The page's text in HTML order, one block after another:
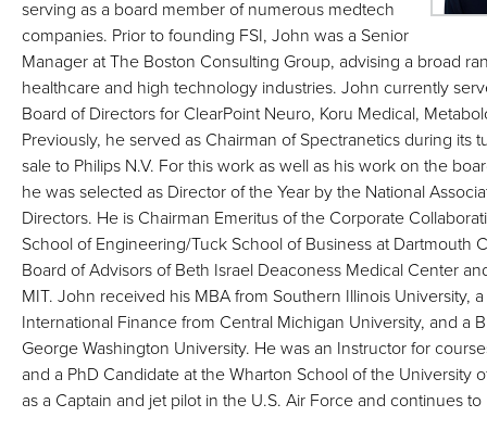
serving as a board member of numerous medtech
companies. Prior to founding FSI, John was a Senior
Manager at The Boston Consulting Group, advising a broad
healthcare and high technology industries. John currently
Board of Directors for ClearPoint Neuro, Koru Medical,
Previously, he served as Chairman of Spectranetics during its
sale to Philips N.V. For this work as well as his work on the
he was selected as Director of the Year by the National
Directors. He is Chairman Emeritus of the Corporate
School of Engineering/Tuck School of Business at Dartmouth
Board of Advisors of Beth Israel Deaconess Medical Center
MIT. John received his MBA from Southern Illinois University,
International Finance from Central Michigan University, and a
George Washington University. He was an Instructor for
and a PhD Candidate at the Wharton School of the University
as a Captain and jet pilot in the U.S. Air Force and continues